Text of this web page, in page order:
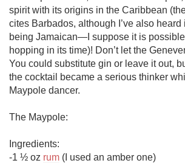
spirit with its origins in the Caribbean
cites Barbados, although I’ve also heard
being Jamaican—I suppose it is
hopping in its time)! Don’t let the
You could substitute gin or leave it out,
the cocktail became a serious thinker
Maypole dancer.
The Maypole:
Ingredients:
-1 ½ oz rum (I used an amber one)